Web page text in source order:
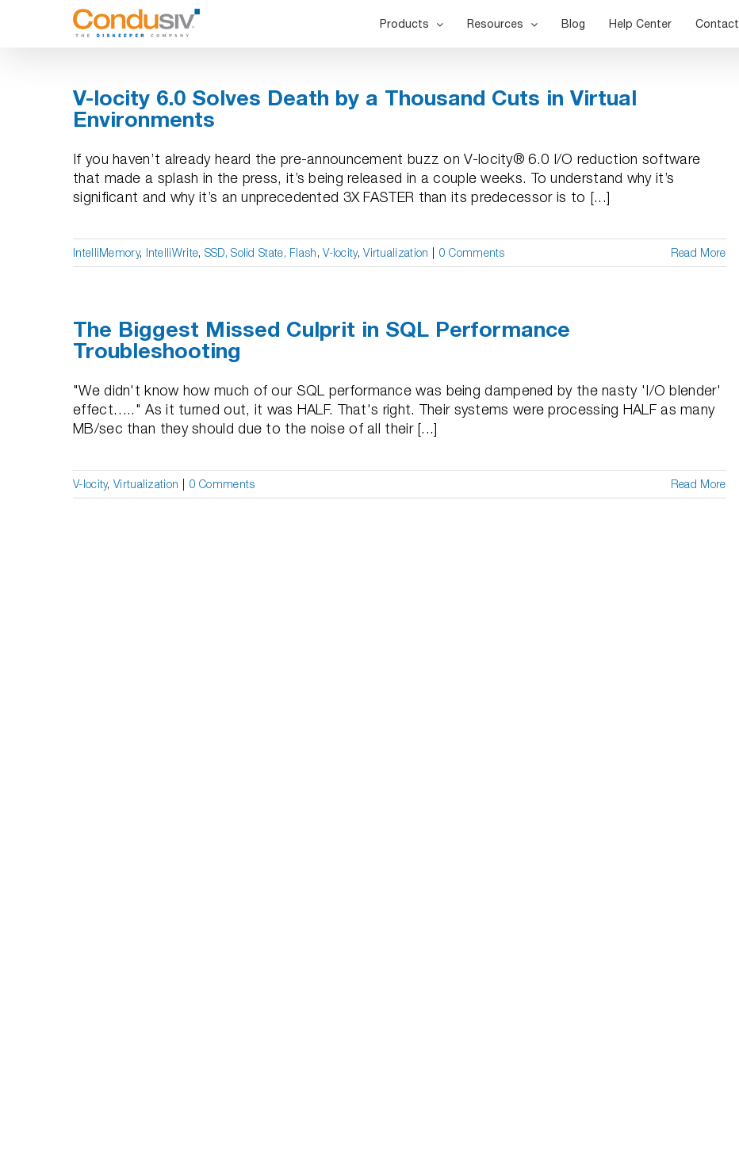
Products Resources Blog Help Center Contact
V-locity 6.0 Solves Death by a Thousand Cuts in Virtual
Environments
If you haven’t already heard the pre-announcement buzz on V-locity® 6.0 I/O reduction software
that made a splash in the press, it’s being released in a couple weeks. To understand why it’s
significant and why it’s an unprecedented 3X FASTER than its predecessor is to [...]
IntelliMemory, IntelliWrite, SSD, Solid State, Flash,V-locity,Virtualization 0 Comments Read More
The Biggest Missed Culprit in SQL Performance
Troubleshooting
"We didn't know how much of our SQL performance was being dampened by the nasty 'I/O blender'
effect….." As it turned out, it was HALF. That's right. Their systems were processing HALF as many
MB/sec than they should due to the noise of all their [...]
V-locity,Virtualization 0 Comments Read More